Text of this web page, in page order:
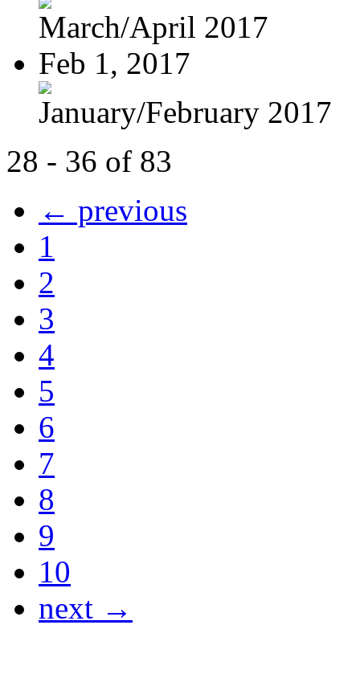
March/April 2017
Feb 1, 2017
January/February 2017
28 - 36 of 83
← previous
1
2
3
4
5
6
7
8
9
10
next →